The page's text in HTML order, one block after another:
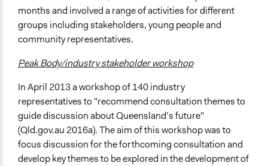
months and involved a range of activities for different
groups including stakeholders, young people and
community representatives.
Peak Body/industry stakeholder workshop
In April 2013 a workshop of 140 industry
representatives to "recommend consultation themes to
guide discussion about Queensland’s future"
(Qld.gov.au 2016a). The aim of this workshop was to
focus discussion for the forthcoming consultation and
develop key themes to be explored in the development of